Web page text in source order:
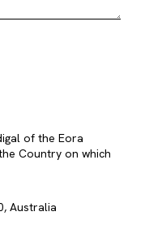
of the Eora
Country on which
Australia